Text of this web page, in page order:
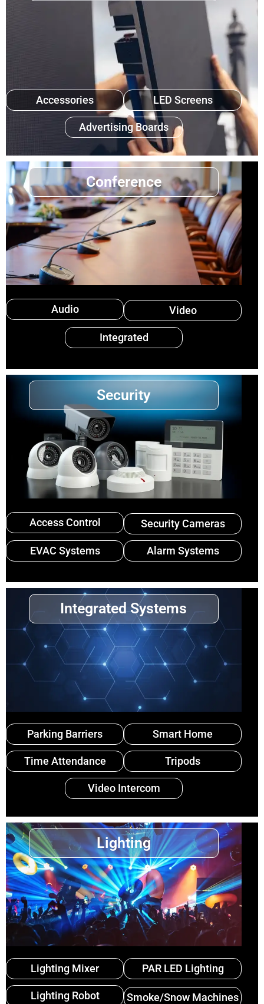
Accessories LED Screens
Advertising Boards
Conference
Audio Video
Integrated
Security
Access Control Security Cameras
EVAC Systems Alarm Systems
Integrated Systems
Parking Barriers Smart Home
Time Attendance Tripods
Video Intercom
Lighting
Lighting Mixer PAR LED Lighting
Lighting Robot Smoke/Snow Machines